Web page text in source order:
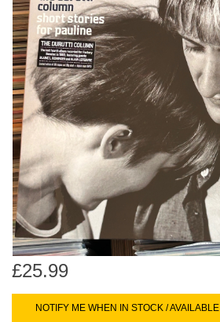
to
go
to
the
selected
search
result.
Touch
device
users
can
use
touch
gestures.
Restocks
Genres
Limited
Dinked
Merch & Gifts
Books
£25.99
NOTIFY ME WHEN IN STOCK / AVAILABLE